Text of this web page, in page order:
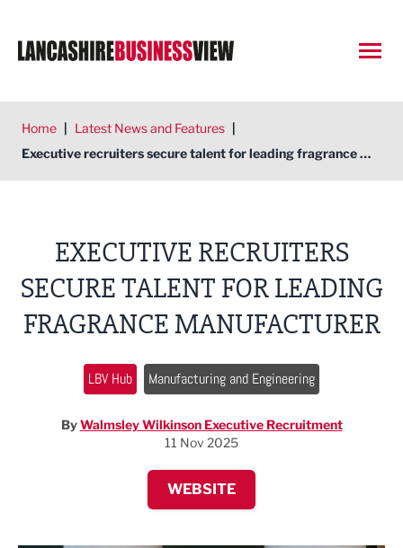
Home | Latest News and Features |
Executive recruiters secure talent for leading fragrance manufacturer
EXECUTIVE RECRUITERS
SECURE TALENT FOR LEADING
FRAGRANCE MANUFACTURER
LBV Hub Manufacturing and Engineering
ByWalmsley Wilkinson Executive Recruitment
11 Nov 2025
WEBSITE